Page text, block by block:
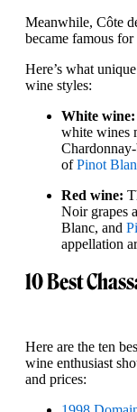
Meanwhile, Côte
became famous
Here’s what
wine styles:
White wine:
white wines
ofPinot
Red wine:
Noir grapes
Blanc, and
appellation
10 Best
Here are the ten
wine enthusiast
and prices: